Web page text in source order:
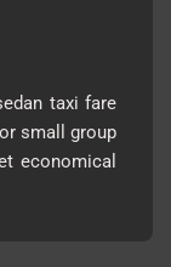
taxi fare
small group
economical